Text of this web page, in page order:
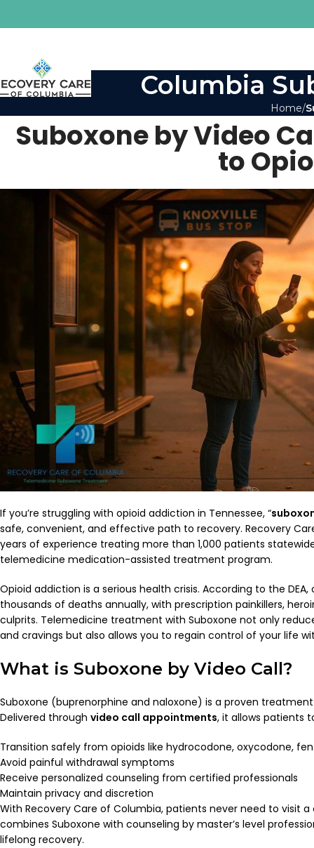
Columbia
Home
Suboxone by Video
to
If you’re struggling with opioid addiction in Tennessee, “
safe, convenient, and effective path to recovery. Recovery
years of experience treating more than 1,000 patients
telemedicine medication-assisted treatment program.
Opioid addiction is a serious health crisis. According to the
thousands of deaths annually, with prescription painkillers,
culprits. Telemedicine treatment with Suboxone not only
and cravings but also allows you to regain control of your life
What is Suboxone by Video Call?
Suboxone (buprenorphine and naloxone) is a proven
Delivered through video call appointments, it allows patients
Transition safely from opioids like hydrocodone, oxycodone,
Avoid painful withdrawal symptoms
Receive personalized counseling from certified professionals
Maintain privacy and discretion
With Recovery Care of Columbia, patients never need to visit a
combines Suboxone with counseling by master’s level
lifelong recovery.